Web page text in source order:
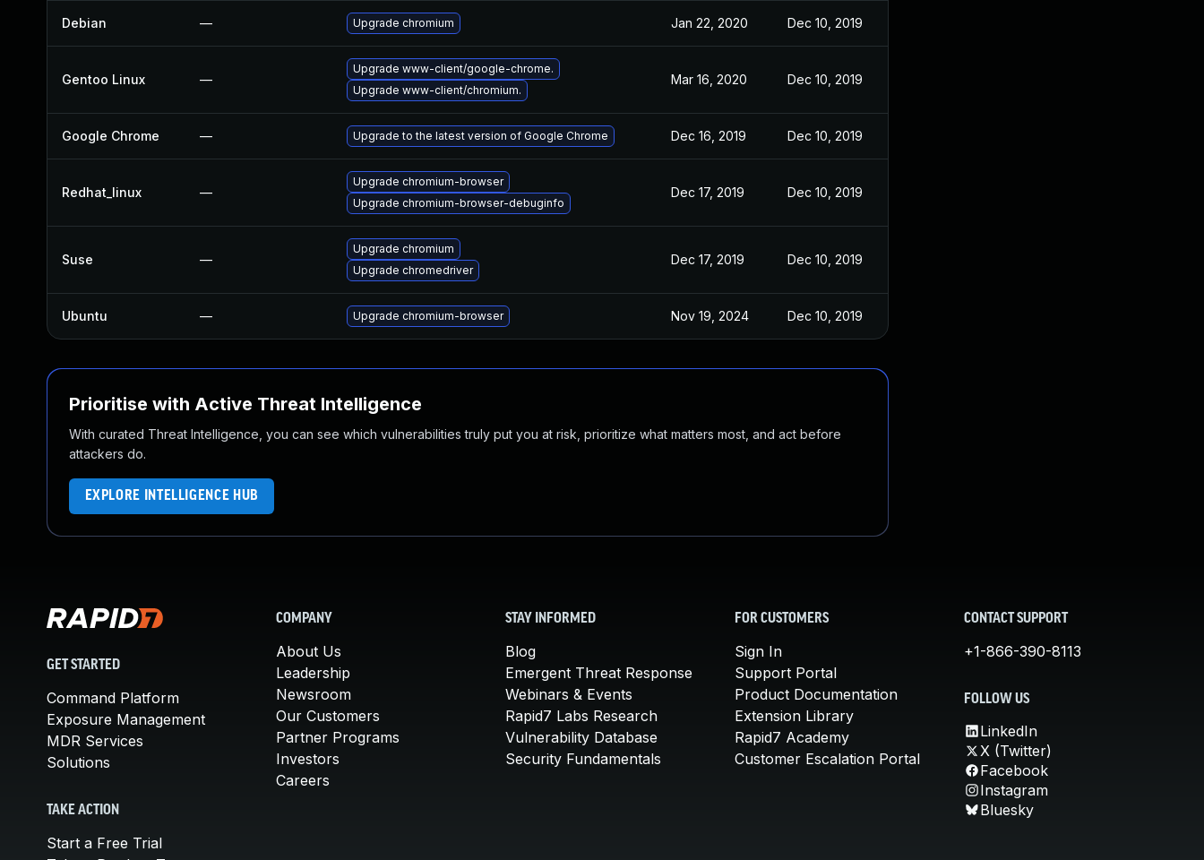
Debian — Upgrade chromium Jan 22, 2020 Dec 10, 2019
Gentoo Linux —
Upgrade www-client/google-chrome.
Upgrade www-client/chromium.
Mar 16, 2020 Dec 10, 2019
Google Chrome — Upgrade to the latest version of Google Chrome Dec 16, 2019 Dec 10, 2019
Redhat_linux —
Upgrade chromium-browser
Upgrade chromium-browser-debuginfo
Dec 17, 2019 Dec 10, 2019
Suse —
Upgrade chromium
Upgrade chromedriver
Dec 17, 2019 Dec 10, 2019
Ubuntu — Upgrade chromium-browser Nov 19, 2024 Dec 10, 2019
Prioritise with Active Threat Intelligence
With curated Threat Intelligence, you can see which vulnerabilities truly put you at risk, prioritize what matters most, and act before
attackers do.
EXPLORE INTELLIGENCE HUB
GET STARTED
Command Platform
Exposure Management
MDR Services
Solutions
TAKE ACTION
Start a Free Trial
COMPANY
About Us
Leadership
Newsroom
Our Customers
Partner Programs
Investors
Careers
STAY INFORMED
Blog
Emergent Threat Response
Webinars & Events
Rapid7 Labs Research
Vulnerability Database
Security Fundamentals
FOR CUSTOMERS
Sign In
Support Portal
Product Documentation
Extension Library
Rapid7 Academy
Customer Escalation Portal
CONTACT SUPPORT
+1-866-390-8113
FOLLOW US
LinkedIn
X (Twitter)
Facebook
Instagram
Bluesky